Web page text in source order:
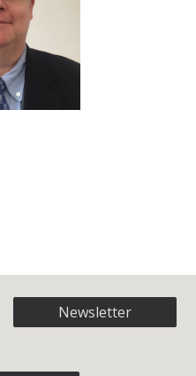
Newsletter